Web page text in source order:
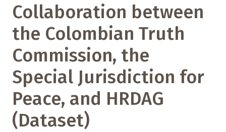
Collaboration between
the Colombian Truth
Commission, the
Special Jurisdiction for
Peace, and HRDAG
(Dataset)